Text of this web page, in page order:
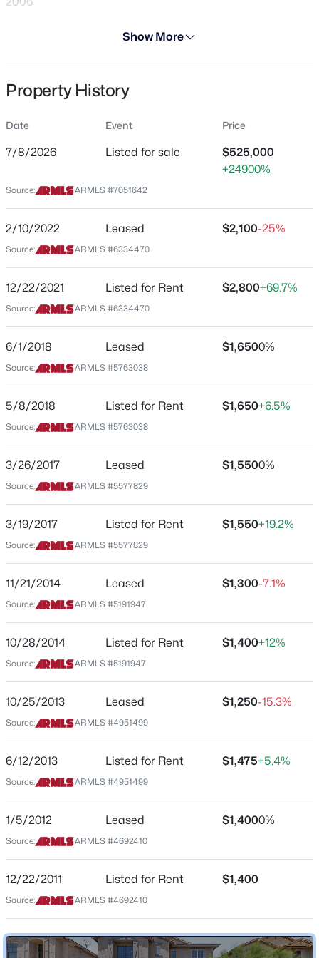
$485,990 Active
Beds Baths
5509 35th Way, Phoenix, AZ 85040
$400,000 Active
9127 Cambridge Ave, Phoenix, AZ 85037
MLS#: 7063450
$455,990
3 3 0.04
5455 35th Way, Phoenix, AZ 85040
New - 1 Hour Ago
$789,000 Active
4 3
711 Northern Ave, Phoenix, AZ 85021
MLS#: 7061259
Residential
Single-Family
Price per Sq Ft
Location
Street Address
2042 Davis Rd
City
Phoenix
State
Arizona
ZIP Code
85023
County
Maricopa
Neighborhood / Subdivision
Northgate
BELL RD & 19TH AVE Directions: Head south on N 19th
Ave, Turn right onto W Grandview Rd, Turn left onto N
Dante Dr, Turn right onto W Davis Rd. Home will be on
the right.
Schools
Middle School
High School
Thunderbird
Glendale Union High School District
Home Specification
Show More
Property History
Date Event Price
7/8/2026 Listed for sale
$525,000
+24900%
Source: ARMLS #7051642
2/10/2022 Leased $2,100-25%
Source: ARMLS #6334470
12/22/2021 Listed for Rent $2,800+69.7%
Source: ARMLS #6334470
6/1/2018 Leased $1,6500%
Source: ARMLS #5763038
5/8/2018 Listed for Rent $1,650+6.5%
Source: ARMLS #5763038
3/26/2017 Leased $1,5500%
Source: ARMLS #5577829
3/19/2017 Listed for Rent $1,550+19.2%
Source: ARMLS #5577829
11/21/2014 Leased $1,300-7.1%
Source: ARMLS #5191947
10/28/2014 Listed for Rent $1,400+12%
Source: ARMLS #5191947
10/25/2013 Leased $1,250-15.3%
Source: ARMLS #4951499
6/12/2013 Listed for Rent $1,475+5.4%
Source: ARMLS #4951499
1/5/2012 Leased $1,4000%
Source: ARMLS #4692410
12/22/2011 Listed for Rent $1,400
Source: ARMLS #4692410